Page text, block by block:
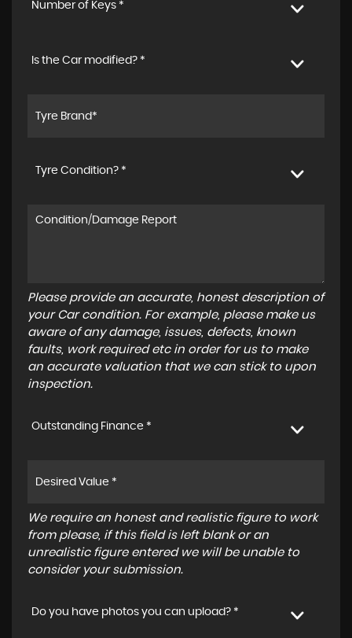
Number of Keys *
Is the Car modified? *
Tyre Condition? *
Please provide an accurate, honest description of
your Car condition. For example, please make us
aware of any damage, issues, defects, known
faults, work required etc in order for us to make
an accurate valuation that we can stick to upon
inspection.
Outstanding Finance *
We require an honest and realistic figure to work
from please, if this field is left blank or an
unrealistic figure entered we will be unable to
consider your submission.
Do you have photos you can upload? *